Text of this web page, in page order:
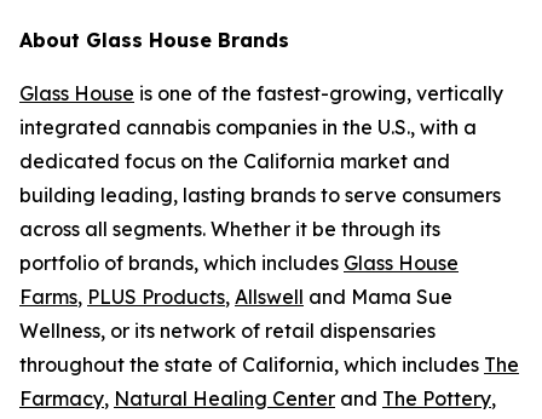
About Glass House Brands
Glass House is one of the fastest-growing, vertically
integrated cannabis companies in the U.S., with a
dedicated focus on the California market and
building leading, lasting brands to serve consumers
across all segments. Whether it be through its
portfolio of brands, which includes Glass House
Farms, PLUS Products, Allswell and Mama Sue
Wellness, or its network of retail dispensaries
throughout the state of California, which includes The
Farmacy, Natural Healing Center and The Pottery,